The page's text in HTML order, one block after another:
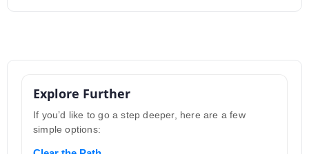
Explore Further
If you’d like to go a step deeper, here are a few
simple options: